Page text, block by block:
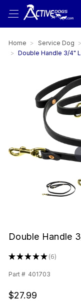
USA
Home Service Dog
Double Handle 3/4"
Double Handle
★★★★★ 6
6
Part # 401703
$27.99